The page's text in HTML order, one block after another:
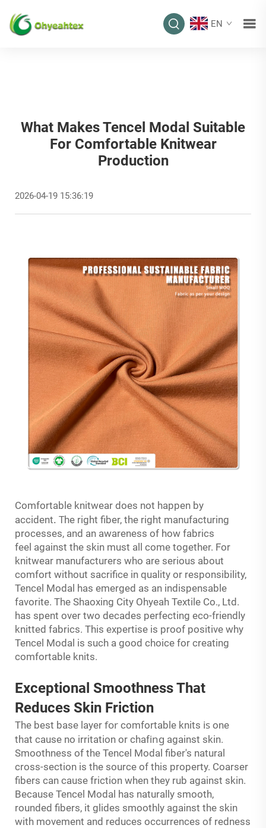
EN
What Makes Tencel Modal Suitable
For Comfortable Knitwear
Production
2026-04-19 15:36:19
Comfortable knitwear does not happen by
accident. The right fiber, the right manufacturing
processes, and an awareness of how fabrics
feel against the skin must all come together. For
knitwear manufacturers who are serious about
comfort without sacrifice in quality or responsibility,
Tencel Modal has emerged as an indispensable
favorite. The Shaoxing City Ohyeah Textile Co., Ltd.
has spent over two decades perfecting eco-friendly
knitted fabrics. This expertise is proof positive why
Tencel Modal is such a good choice for creating
comfortable knits.
Exceptional Smoothness That
Reduces Skin Friction
The best base layer for comfortable knits is one
that cause no irritation or chafing against skin.
Smoothness of the Tencel Modal fiber's natural
cross-section is the source of this property. Coarser
fibers can cause friction when they rub against skin.
Because Tencel Modal has naturally smooth,
rounded fibers, it glides smoothly against the skin
with movement and reduces occurrences of redness